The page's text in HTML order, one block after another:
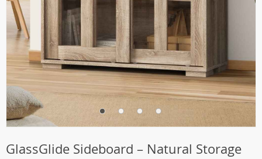
GlassGlide Sideboard – Natural Storage